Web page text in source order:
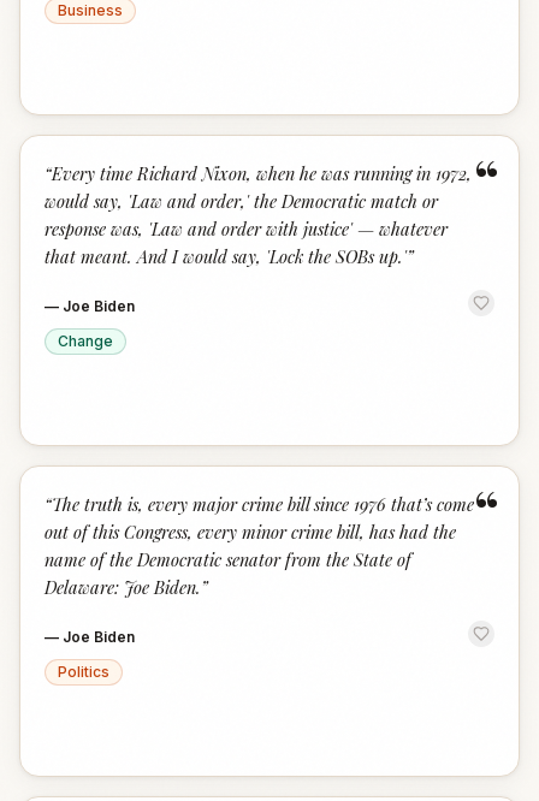
Business
“
“Every time Richard Nixon, when he was running in 1972,
would say, 'Law and order,' the Democratic match or
response was, 'Law and order with justice' — whatever
that meant. And I would say, 'Lock the SOBs up.'”
— Joe Biden
Change
“
“The truth is, every major crime bill since 1976 that’s come
out of this Congress, every minor crime bill, has had the
name of the Democratic senator from the State of
Delaware: Joe Biden. ”
— Joe Biden
Politics